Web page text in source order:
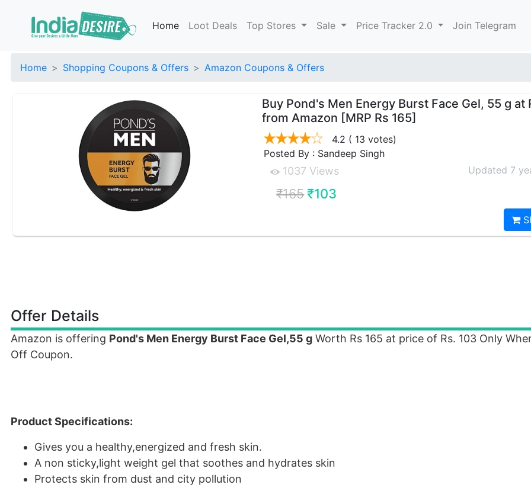
Home Loot Deals Top Stores Sale Price Tracker 2.0 Join Telegram
Home Shopping Coupons & Offers Amazon Coupons & Offers
Buy Pond's Men Energy Burst Face Gel, 55 g at
from Amazon [MRP Rs 165]
4.2 ( 13 votes)
Posted By : Sandeep Singh
1037 Views Updated 7
₹165 ₹103
Offer Details
Amazon is offering Pond's Men Energy Burst Face Gel,55 g Worth Rs 165 at price of Rs. 103 Only
Off Coupon.
Product Specifications:
Gives you a healthy,energized and fresh skin.
A non sticky,light weight gel that soothes and hydrates skin
Protects skin from dust and city pollution